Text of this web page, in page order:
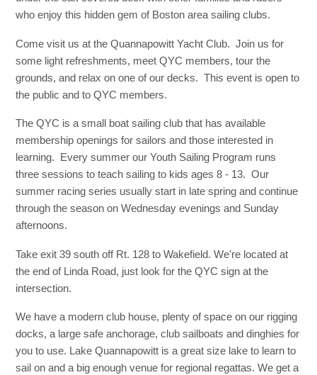
who enjoy this hidden gem of Boston area sailing clubs.
Come visit us at the Quannapowitt Yacht Club. Join us for
some light refreshments, meet QYC members, tour the
grounds, and relax on one of our decks. This event is open to
the public and to QYC members.
The QYC is a small boat sailing club that has available
membership openings for sailors and those interested in
learning. Every summer our Youth Sailing Program runs
three sessions to teach sailing to kids ages 8 - 13. Our
summer racing series usually start in late spring and continue
through the season on Wednesday evenings and Sunday
afternoons.
Take exit 39 south off Rt. 128 to Wakefield. We're located at
the end of Linda Road, just look for the QYC sign at the
intersection.
We have a modern club house, plenty of space on our rigging
docks, a large safe anchorage, club sailboats and dinghies for
you to use. Lake Quannapowitt is a great size lake to learn to
sail on and a big enough venue for regional regattas. We get a